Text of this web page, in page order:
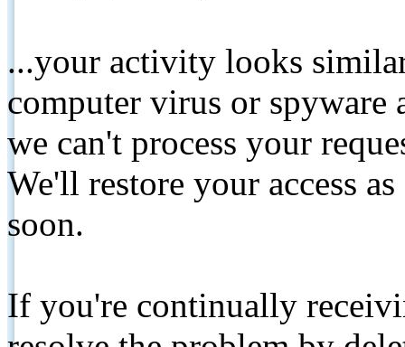
...your activity looks
computer virus or spyware
we can't process your
We'll restore your access
soon.
If you're continually